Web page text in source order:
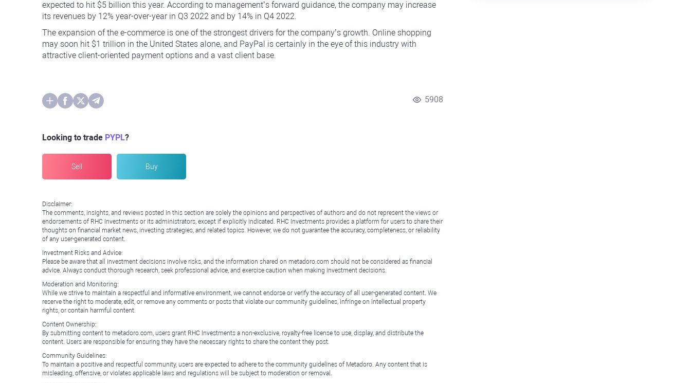
expected to hit $5 billion this year. According to management’s forward guidance, the company may increase
its revenues by 12% year-over-year in Q3 2022 and by 14% in Q4 2022.
The expansion of the e-commerce is one of the strongest drivers for the company’s growth. Online shopping
may soon hit $1 trillion in the United States alone, and PayPal is certainly in the eye of this industry with
attractive client-oriented payment options and a vast client base.
5908
Looking to trade PYPL?
Sell Buy
Disclaimer:
The comments, insights, and reviews posted in this section are solely the opinions and perspectives of authors and do not represent the views or
endorsements of RHC Investments or its administrators, except if explicitly indicated. RHC Investments provides a platform for users to share their
thoughts on financial market news, investing strategies, and related topics. However, we do not guarantee the accuracy, completeness, or reliability
of any user-generated content.
Investment Risks and Advice:
Please be aware that all investment decisions involve risks, and the information shared on metadoro.com should not be considered as financial
advice. Always conduct thorough research, seek professional advice, and exercise caution when making investment decisions.
Moderation and Monitoring:
While we strive to maintain a respectful and informative environment, we cannot endorse or verify the accuracy of all user-generated content. We
reserve the right to moderate, edit, or remove any comments or posts that violate our community guidelines, infringe on intellectual property
rights, or contain harmful content.
Content Ownership:
By submitting content to metadoro.com, users grant RHC Investments a non-exclusive, royalty-free license to use, display, and distribute the
content. Users are responsible for ensuring they have the necessary rights to share the content they post.
Community Guidelines:
To maintain a positive and respectful community, users are expected to adhere to the community guidelines of Metadoro. Any content that is
misleading, offensive, or violates applicable laws and regulations will be subject to moderation or removal.